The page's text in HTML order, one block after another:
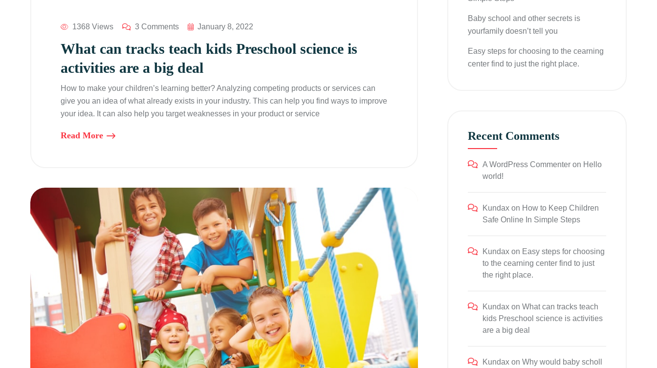
1368 Views 3 Comments January 8, 2022
What can tracks teach kids Preschool science is
activities are a big deal
How to make your children’s learning better? Analyzing competing products or services can
give you an idea of what already exists in your industry. This can help you find ways to improve
your idea. It can also help you target weaknesses in your product or service
Read More
Baby school and other secrets is
yourfamily doesn’t tell you
Easy steps for choosing to the cearning
center find to just the right place.
Recent Comments
A WordPress Commenter on Hello
world!
Kundax on How to Keep Children
Safe Online In Simple Steps
Kundax on Easy steps for choosing
to the cearning center find to just
the right place.
Kundax onWhat can tracks teach
kids Preschool science is activities
are a big deal
Kundax onWhy would baby scholl